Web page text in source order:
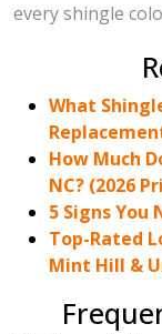
every shingle
What
How Much
NC? (2026
5 Signs You
Top-Rated
Mint Hill &